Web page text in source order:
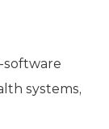
software
systems,